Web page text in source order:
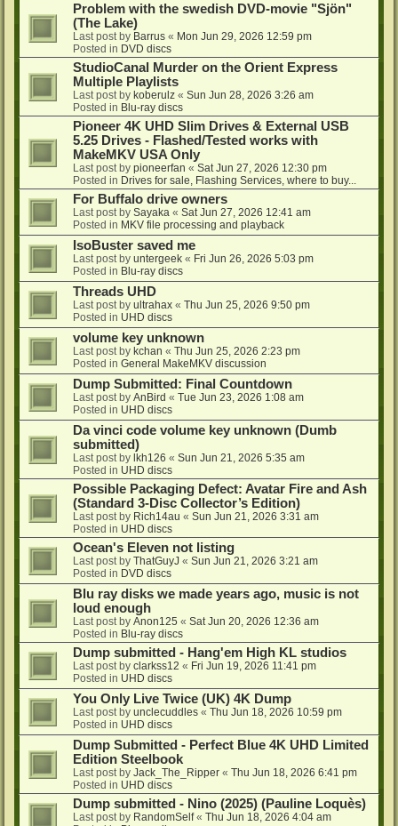
Problem with the swedish DVD-movie "Sjön"
(The Lake)
Last post by Barrus « Mon Jun 29, 2026 12:59 pm
Posted in DVD discs
StudioCanal Murder on the Orient Express
Multiple Playlists
Last post by koberulz « Sun Jun 28, 2026 3:26 am
Posted in Blu-ray discs
Pioneer 4K UHD Slim Drives & External USB
5.25 Drives - Flashed/Tested works with
MakeMKV USA Only
Last post by pioneerfan « Sat Jun 27, 2026 12:30 pm
Posted in Drives for sale, Flashing Services, where to buy...
For Buffalo drive owners
Last post by Sayaka « Sat Jun 27, 2026 12:41 am
Posted in MKV file processing and playback
IsoBuster saved me
Last post by untergeek « Fri Jun 26, 2026 5:03 pm
Posted in Blu-ray discs
Threads UHD
Last post by ultrahax « Thu Jun 25, 2026 9:50 pm
Posted in UHD discs
volume key unknown
Last post by kchan « Thu Jun 25, 2026 2:23 pm
Posted in General MakeMKV discussion
Dump Submitted: Final Countdown
Last post by AnBird « Tue Jun 23, 2026 1:08 am
Posted in UHD discs
Da vinci code volume key unknown (Dumb
submitted)
Last post by lkh126 « Sun Jun 21, 2026 5:35 am
Posted in UHD discs
Possible Packaging Defect: Avatar Fire and Ash
(Standard 3-Disc Collector’s Edition)
Last post by Rich14au « Sun Jun 21, 2026 3:31 am
Posted in UHD discs
Ocean's Eleven not listing
Last post by ThatGuyJ « Sun Jun 21, 2026 3:21 am
Posted in DVD discs
Blu ray disks we made years ago, music is not
loud enough
Last post by Anon125 « Sat Jun 20, 2026 12:36 am
Posted in Blu-ray discs
Dump submitted - Hang'em High KL studios
Last post by clarkss12 « Fri Jun 19, 2026 11:41 pm
Posted in UHD discs
You Only Live Twice (UK) 4K Dump
Last post by unclecuddles « Thu Jun 18, 2026 10:59 pm
Posted in UHD discs
Dump Submitted - Perfect Blue 4K UHD Limited
Edition Steelbook
Last post by Jack_The_Ripper « Thu Jun 18, 2026 6:41 pm
Posted in UHD discs
Dump submitted - Nino (2025) (Pauline Loquès)
Last post by RandomSelf« Thu Jun 18, 2026 4:04 am